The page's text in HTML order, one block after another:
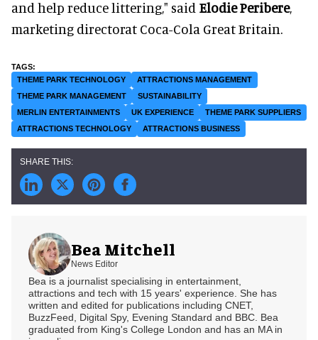
and help reduce littering," said Elodie Peribere,
marketing directorat Coca-Cola Great Britain.
THEME PARK TECHNOLOGY
ATTRACTIONS MANAGEMENT
THEME PARK MANAGEMENT
SUSTAINABILITY
MERLIN ENTERTAINMENTS
UK EXPERIENCE
THEME PARK SUPPLIERS
ATTRACTIONS TECHNOLOGY
ATTRACTIONS BUSINESS
Bea Mitchell
News Editor
Bea is a journalist specialising in entertainment,
attractions and tech with 15 years' experience. She has
written and edited for publications including CNET,
BuzzFeed, Digital Spy, Evening Standard and BBC. Bea
graduated from King's College London and has an MA in